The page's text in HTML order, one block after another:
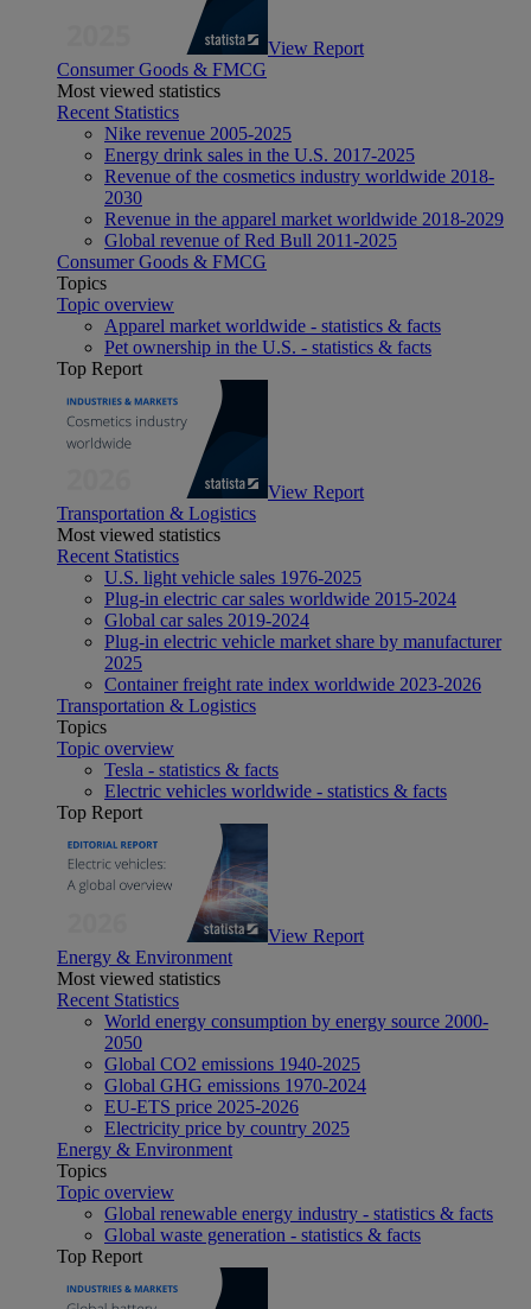
View Report
Consumer Goods & FMCG
Most viewed statistics
Recent Statistics
Nike revenue 2005-2025
Energy drink sales in the U.S. 2017-2025
Revenue of the cosmetics industry worldwide 2018-
2030
Revenue in the apparel market worldwide 2018-2029
Global revenue of Red Bull 2011-2025
Consumer Goods & FMCG
Topics
Topic overview
Apparel market worldwide - statistics & facts
Pet ownership in the U.S. - statistics & facts
Top Report
View Report
Transportation & Logistics
Most viewed statistics
Recent Statistics
U.S. light vehicle sales 1976-2025
Plug-in electric car sales worldwide 2015-2024
Global car sales 2019-2024
Plug-in electric vehicle market share by manufacturer
2025
Container freight rate index worldwide 2023-2026
Transportation & Logistics
Topics
Topic overview
Tesla - statistics & facts
Electric vehicles worldwide - statistics & facts
Top Report
View Report
Energy & Environment
Most viewed statistics
Recent Statistics
World energy consumption by energy source 2000-
2050
Global CO2 emissions 1940-2025
Global GHG emissions 1970-2024
EU-ETS price 2025-2026
Electricity price by country 2025
Energy & Environment
Topics
Topic overview
Global renewable energy industry - statistics & facts
Global waste generation - statistics & facts
Top Report